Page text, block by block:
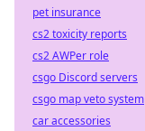
pet insurance
cs2 toxicity reports
cs2 AWPer role
csgo Discord servers
csgo map veto system
car accessories